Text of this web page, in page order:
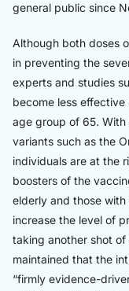
general public since
Although both doses
in preventing the
experts and studies
become less
age group of 65.
variants such as the
individuals are at the
boosters of the
elderly and those
increase the level of
taking another shot of
maintained that the
“firmly evidence-